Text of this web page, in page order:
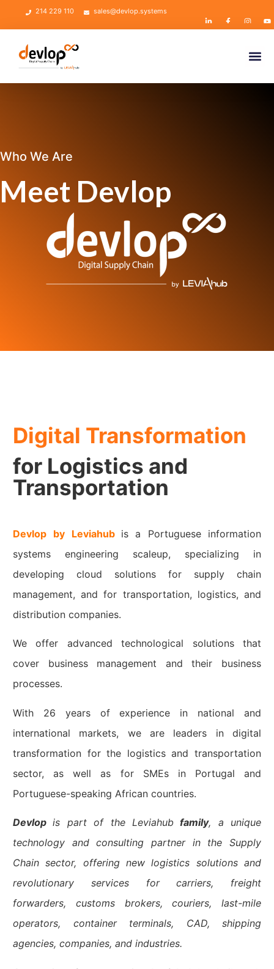
214 229 110 sales@devlop.systems
Who We Are
Meet Devlop
Digital Transformation
for Logistics and
Transportation
Devlop by Leviahub is a Portuguese information
systems engineering scaleup, specializing in
developing cloud solutions for supply chain
management, and for transportation, logistics, and
distribution companies.
We offer advanced technological solutions that
cover business management and their business
processes.
With 26 years of experience in national and
international markets, we are leaders in digital
transformation for the logistics and transportation
sector, as well as for SMEs in Portugal and
Portuguese-speaking African countries.
Devlopis part of the Leviahubfamily, a unique
technology and consulting partner in the Supply
Chain sector, offering new logistics solutions and
revolutionary services for carriers, freight
forwarders, customs brokers, couriers, last-mile
operators, container terminals, CAD, shipping
agencies, companies, and industries.